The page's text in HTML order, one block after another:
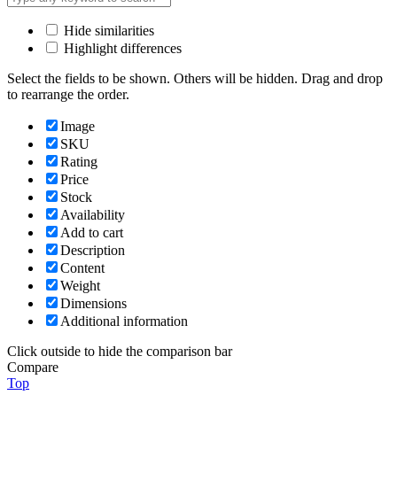
Hide similarities
Highlight differences
Select the fields to be shown. Others will be hidden. Drag and drop
to rearrange the order.
Image
SKU
Rating
Price
Stock
Availability
Add to cart
Description
Content
Weight
Dimensions
Additional information
Click outside to hide the comparison bar
Compare
Top